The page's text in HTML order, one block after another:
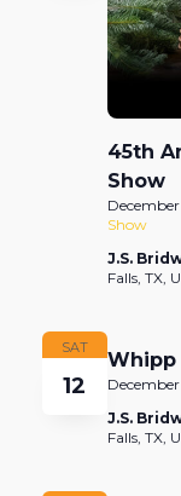
Show
45th
Show
J.S.
Falls, TX,
SAT
12
Whipp
J.S.
Falls, TX,